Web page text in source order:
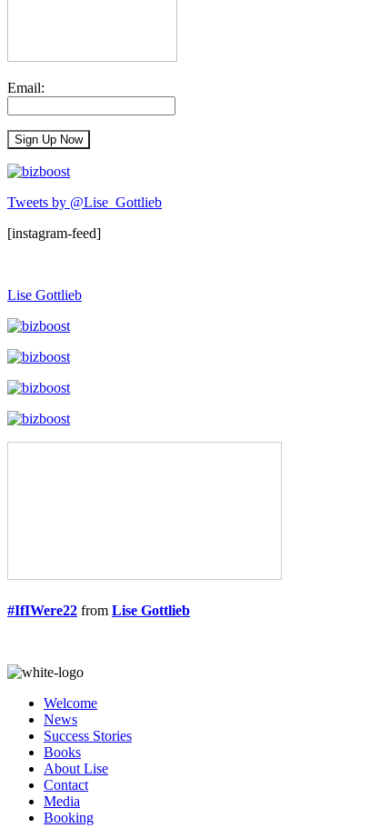
Email:
Tweets by @Lise_Gottlieb
[instagram-feed]
Lise Gottlieb
#IfIWere22 from Lise Gottlieb
Welcome
News
Success Stories
Books
About Lise
Contact
Media
Booking